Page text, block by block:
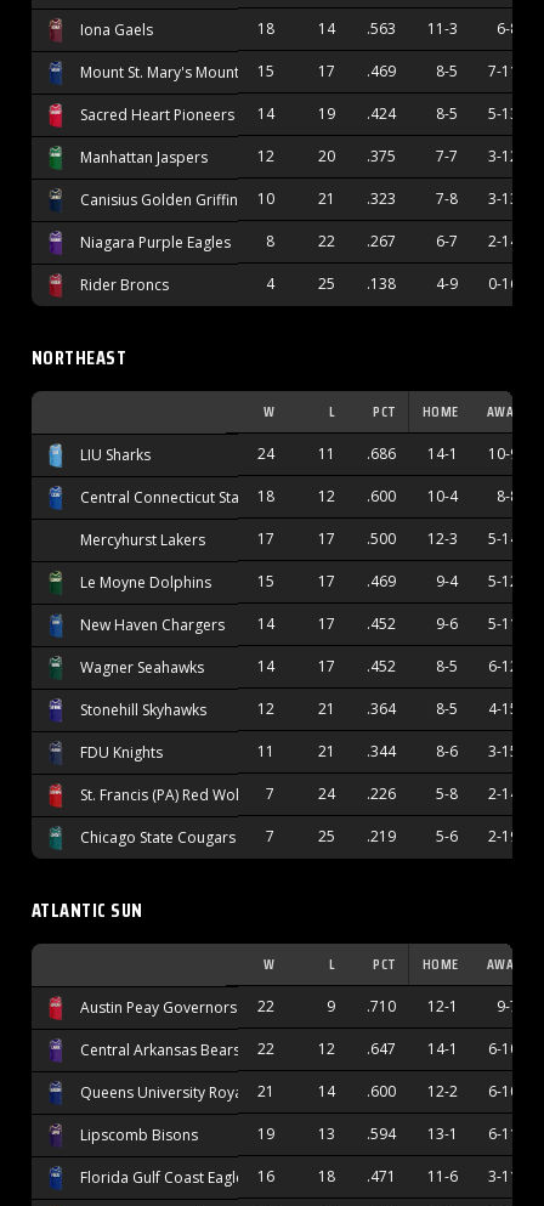
Iona Gaels 18 14 .563 11-3 6-8
Mount St. Mary's Mountaineers
15 17 .469 8-5 7-11
Sacred Heart Pioneers 14 19 .424 8-5 5-13
Manhattan Jaspers 12 20 .375 7-7 3-12
Canisius Golden Griffins 10 21 .323 7-8 3-13
Niagara Purple Eagles 8 22 .267 6-7 2-14
Rider Broncs 4 25 .138 4-9 0-16
NORTHEAST
W L PCT HOME AWAY
LIU Sharks 24 11 .686 14-1 10-9
Central Connecticut State Blue Devils
18 12 .600 10-4 8-8
Mercyhurst Lakers 17 17 .500 12-3 5-14
Le Moyne Dolphins 15 17 .469 9-4 5-12
New Haven Chargers 14 17 .452 9-6 5-11
Wagner Seahawks 14 17 .452 8-5 6-12
Stonehill Skyhawks 12 21 .364 8-5 4-15
FDU Knights 11 21 .344 8-6 3-15
St. Francis (PA) Red Wolves 7 24 .226 5-8 2-14
Chicago State Cougars 7 25 .219 5-6 2-19
ATLANTIC SUN
W L PCT HOME AWAY
Austin Peay Governors 22 9 .710 12-1 9-7
Central Arkansas Bears 22 12 .647 14-1 6-10
Queens University Royals 21 14 .600 12-2 6-10
Lipscomb Bisons 19 13 .594 13-1 6-11
Florida Gulf Coast Eagles 16 18 .471 11-6 3-11